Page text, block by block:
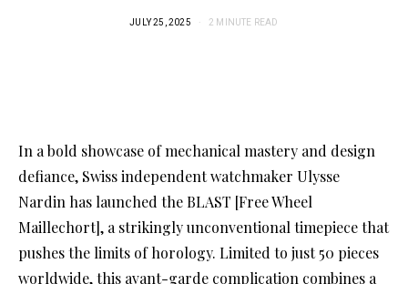
JULY 25, 2025 2 MINUTE READ
In a bold showcase of mechanical mastery and design
defiance, Swiss independent watchmaker Ulysse
Nardin has launched the BLAST [Free Wheel
Maillechort], a strikingly unconventional timepiece that
pushes the limits of horology. Limited to just 50 pieces
worldwide, this avant-garde complication combines a